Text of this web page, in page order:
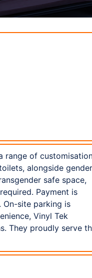
range of
alongside
safe space,
Payment is
On-site parking is
Vinyl Tek
They proudly serve